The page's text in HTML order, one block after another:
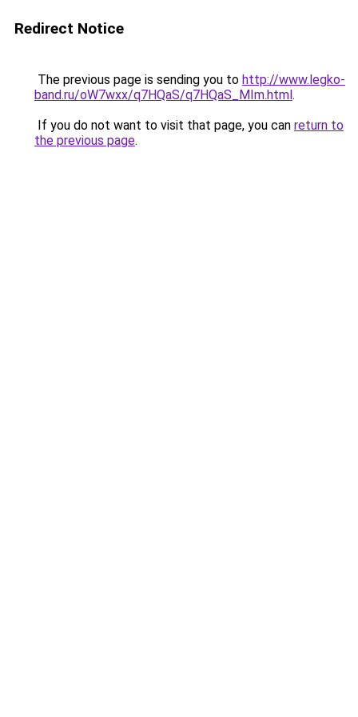
Redirect Notice
The previous page is sending you to http://www.legko-
band.ru/oW7wxx/q7HQaS/q7HQaS_MIm.html.
If you do not want to visit that page, you can return to
the previous page.